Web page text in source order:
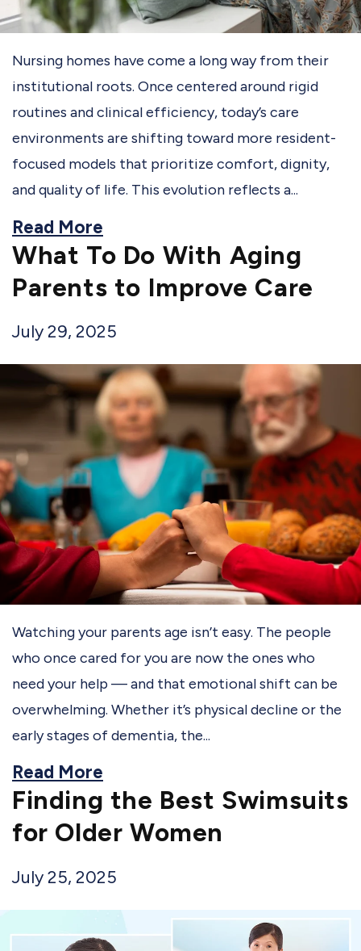
Nursing homes have come a long way from their
institutional roots. Once centered around rigid
routines and clinical efficiency, today’s care
environments are shifting toward more resident-
focused models that prioritize comfort, dignity,
and quality of life. This evolution reflects a...
Read More
What To Do With Aging
Parents to Improve Care
July 29, 2025
Watching your parents age isn’t easy. The people
who once cared for you are now the ones who
need your help — and that emotional shift can be
overwhelming. Whether it’s physical decline or the
early stages of dementia, the...
Read More
Finding the Best Swimsuits
for Older Women
July 25, 2025